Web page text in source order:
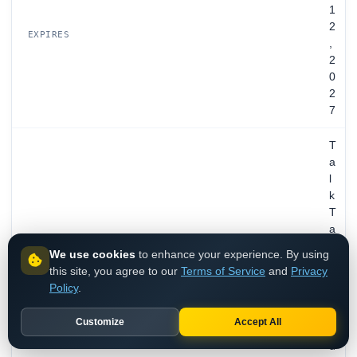
EXPIRES
1
2
,
2
0
2
7
T
a
k
T
a
m
m
u
We use cookies to enhance your experience. By using
this site, you agree to our Terms of Service and Privacy
Policy.
Customize Accept All